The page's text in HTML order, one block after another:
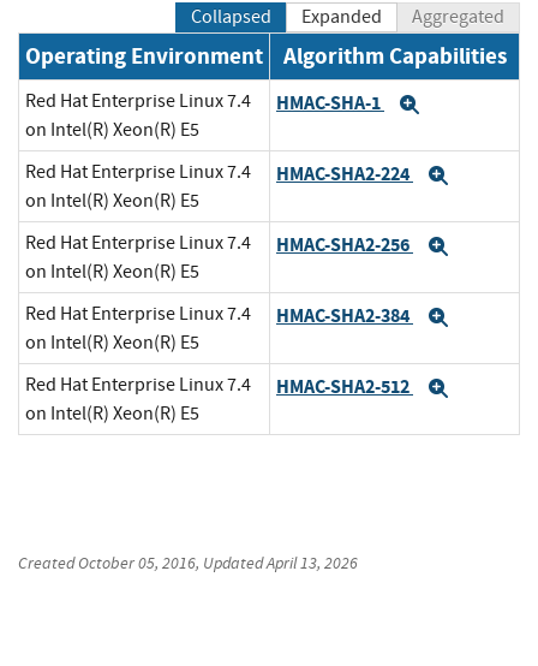
Collapsed Expanded Aggregated
Operating Environment Algorithm Capabilities
Red Hat Enterprise Linux 7.4
on Intel(R) Xeon(R) E5
HMAC-SHA-1
Red Hat Enterprise Linux 7.4
on Intel(R) Xeon(R) E5
HMAC-SHA2-224
Red Hat Enterprise Linux 7.4
on Intel(R) Xeon(R) E5
HMAC-SHA2-256
Red Hat Enterprise Linux 7.4
on Intel(R) Xeon(R) E5
HMAC-SHA2-384
Red Hat Enterprise Linux 7.4
on Intel(R) Xeon(R) E5
HMAC-SHA2-512
CreatedOctober 05, 2016, UpdatedApril 13, 2026